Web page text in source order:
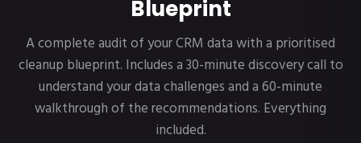
Blueprint
A complete audit of your CRM data with a prioritised
cleanup blueprint. Includes a 30-minute discovery call to
understand your data challenges and a 60-minute
walkthrough of the recommendations. Everything
included.